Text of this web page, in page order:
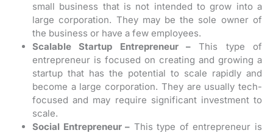
small business that is not intended to grow into a
large corporation. They may be the sole owner of
the business or have a few employees.
Scalable Startup Entrepreneur – This type of
entrepreneur is focused on creating and growing a
startup that has the potential to scale rapidly and
become a large corporation. They are usually tech-
focused and may require significant investment to
scale.
Social Entrepreneur – This type of entrepreneur is